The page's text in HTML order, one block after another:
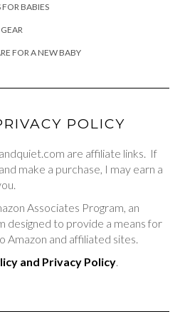
FOR BABIES
FOR A NEW BABY
POLICY
are affiliate links. If
make a purchase, I may earn a
Associates Program, an
designed to provide a means for
Amazon and affiliated sites.
and Privacy Policy.